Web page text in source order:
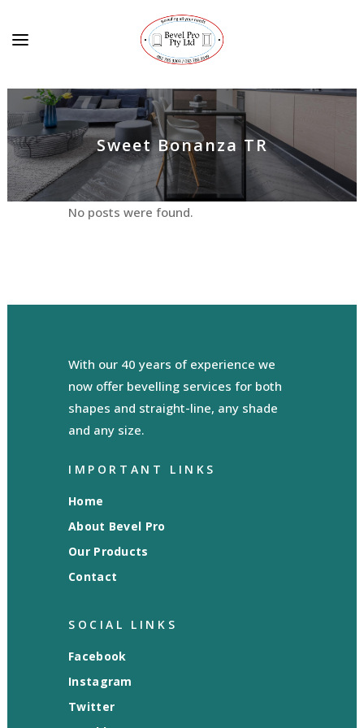
Sweet Bonanza TR
No posts were found.
With our 40 years of experience we
now offer bevelling services for both
shapes and straight-line, any shade
and any size.
IMPORTANT LINKS
Home
About Bevel Pro
Our Products
Contact
SOCIAL LINKS
Facebook
Instagram
Twitter